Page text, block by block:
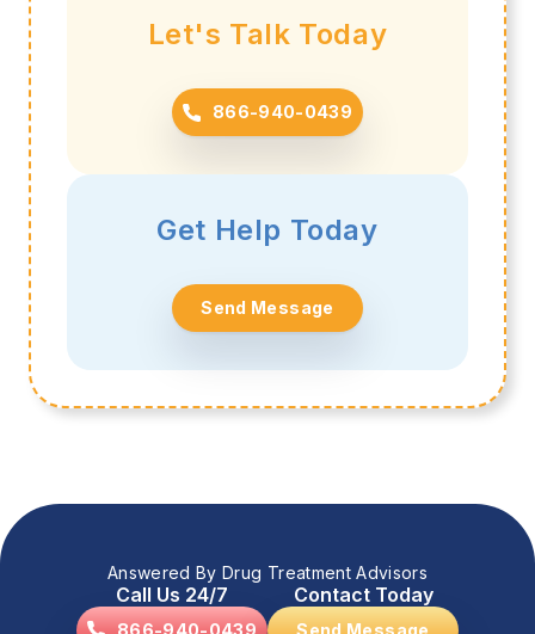
Let's Talk Today
866-940-0439
Get Help Today
Send Message
Answered By Drug Treatment Advisors
Call Us 24/7
866-940-0439
Contact Today
Send Message